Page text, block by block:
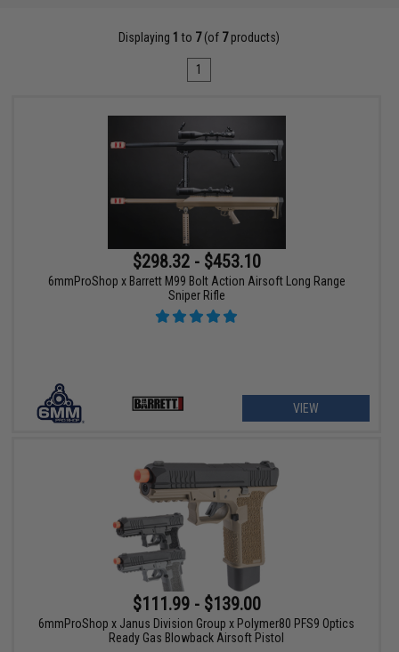
Displaying 1 to 7(of 7products)
1
$298.32 - $453.10
6mmProShop x Barrett M99 Bolt Action Airsoft Long Range
Sniper Rifle
VIEW
$111.99 - $139.00
6mmProShop x Janus Division Group x Polymer80 PFS9 Optics
Ready Gas Blowback Airsoft Pistol